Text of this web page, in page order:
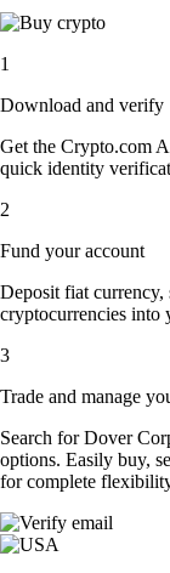
1
Download and verify
Get the Crypto.com
quick identity
2
Fund your account
Deposit fiat currency,
cryptocurrencies into
3
Trade and manage
Search for Dover
options. Easily buy,
for complete